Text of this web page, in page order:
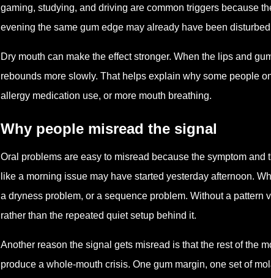
gaming, studying, and driving are common triggers because
evening the same gum edge may already have been
Dry mouth can make the effect stronger. When the lips and
rebounds more slowly. That helps explain why some people
allergy medication use, or more mouth breathing.
Why people misread the signal
Oral problems are easy to misread because the symptom
like a morning issue may have started yesterday afternoon.
a dryness problem, or a sequence problem. Without a
rather than the repeated quiet setup behind it.
Another reason the signal gets misread is that the rest of the
produce a whole-mouth crisis. One gum margin, one set of